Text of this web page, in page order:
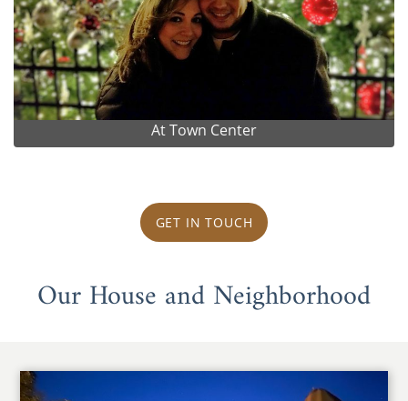
At Town Center
GET IN TOUCH
Our House and Neighborhood